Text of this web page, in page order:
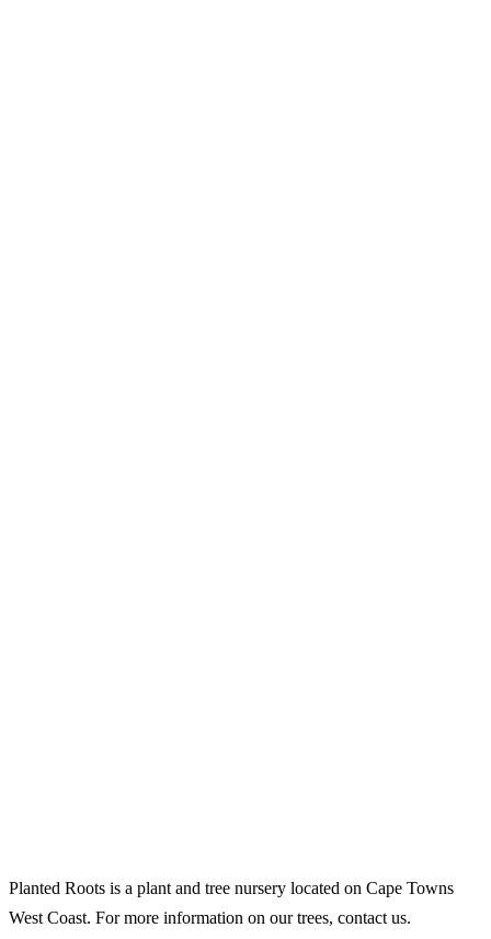
Planted Roots is a plant and tree nursery located on Cape Towns
West Coast. For more information on our trees, contact us.